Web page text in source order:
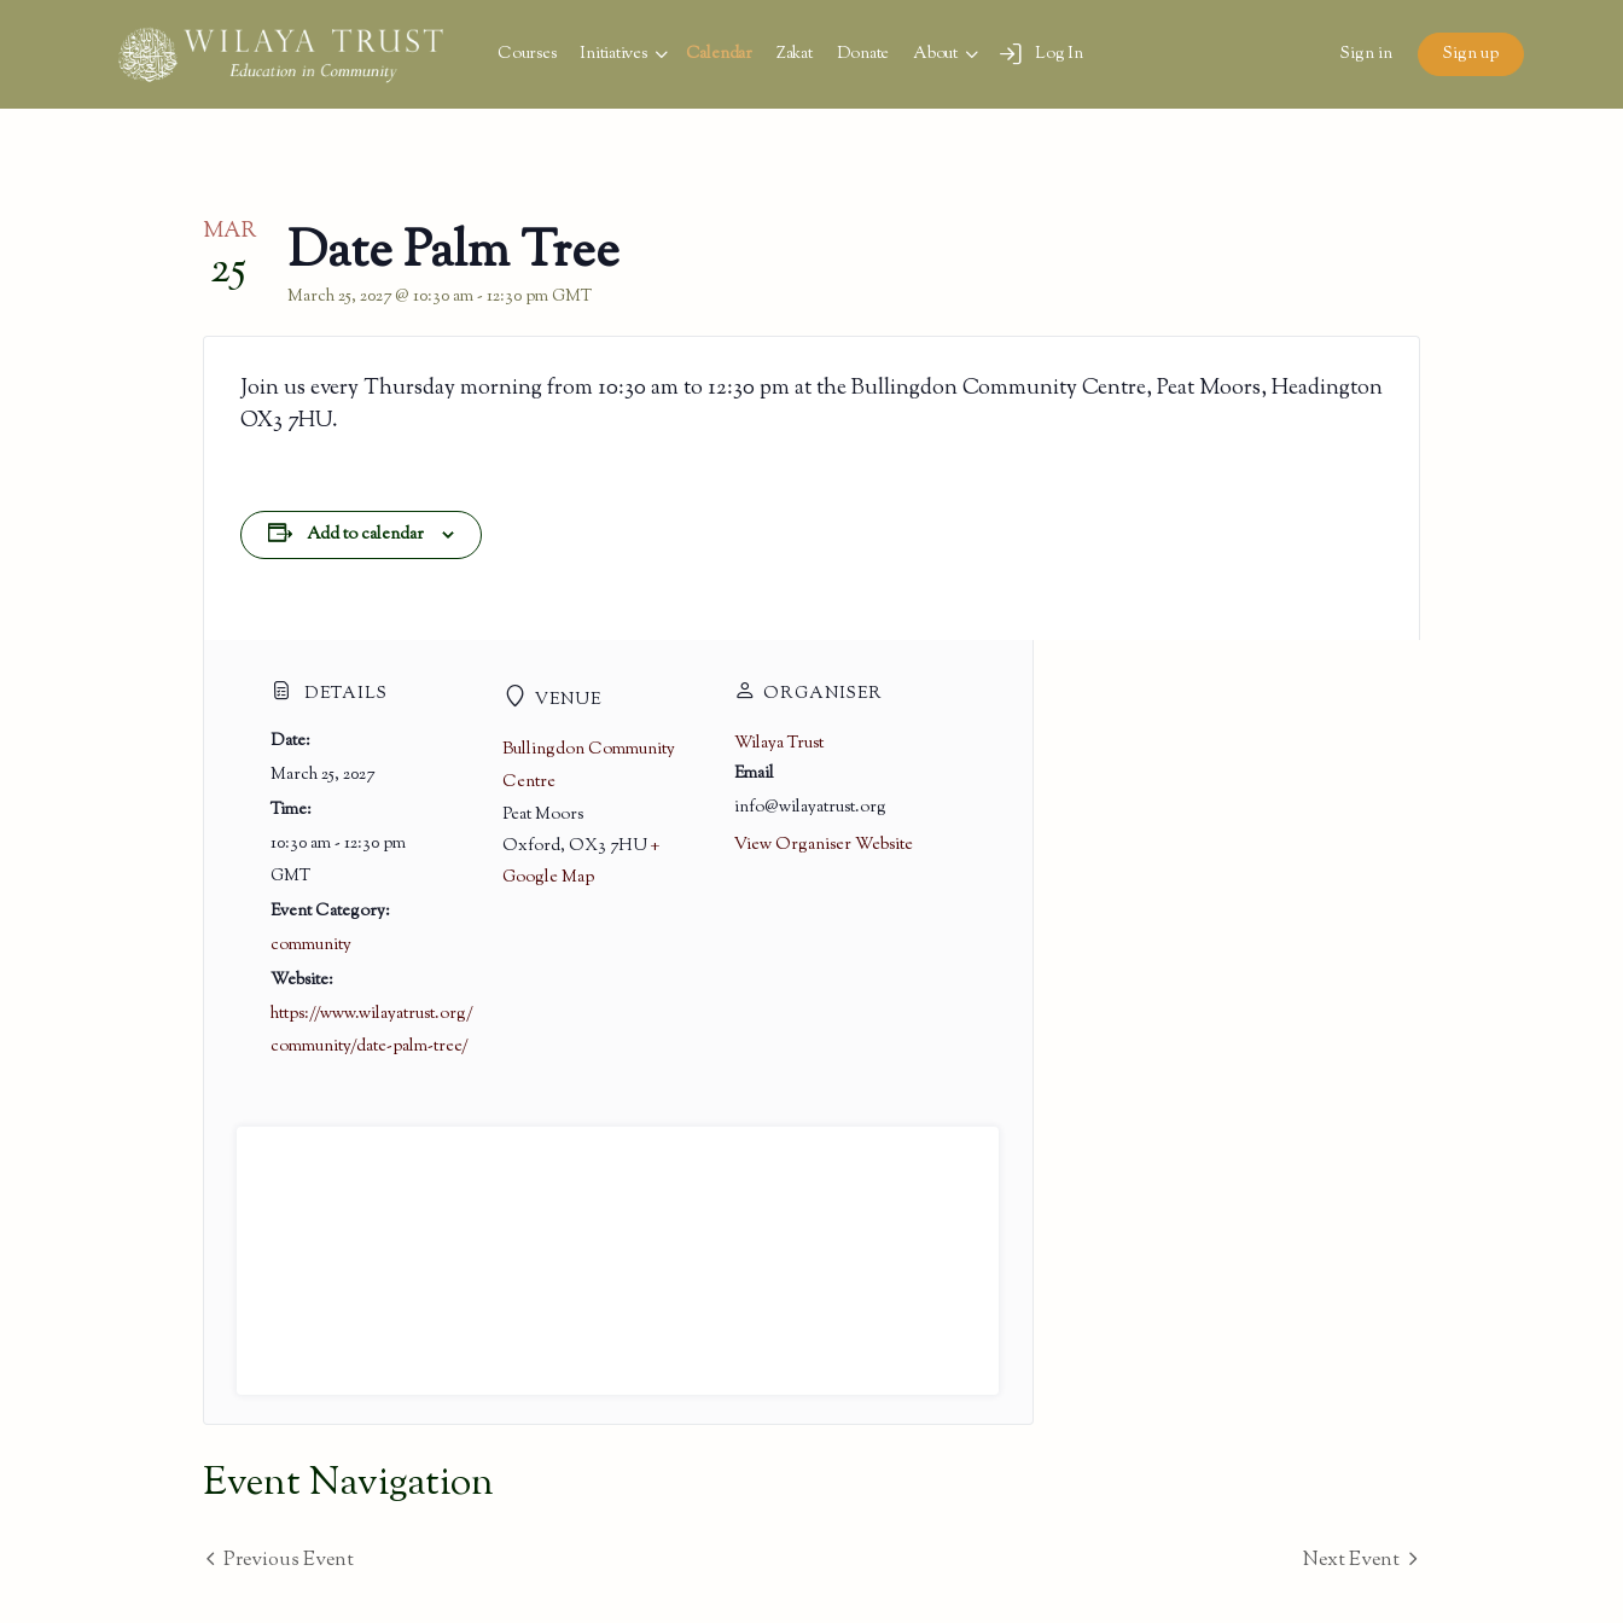
Courses Initiatives Calendar Zakat Donate About Log In Sign in Sign up
MAR
25 Date Palm Tree
March 25, 2027 @ 10:30 am- 12:30 pm GMT
Join us every Thursday morning from 10:30 am to 12:30 pm at the Bullingdon Community Centre, Peat Moors, Headington
OX3 7HU.
Add to calendar
DETAILS
Date:
March 25, 2027
Time:
10:30 am - 12:30 pm
GMT
Event Category:
community
Website:
https://www.wilayatrust.org/
community/date-palm-tree/
VENUE
Bullingdon Community
Centre
Peat Moors
Oxford, OX3 7HU+
Google Map
ORGANISER
Wilaya Trust
Email
info@wilayatrust.org
View Organiser Website
Event Navigation
Previous Event Next Event